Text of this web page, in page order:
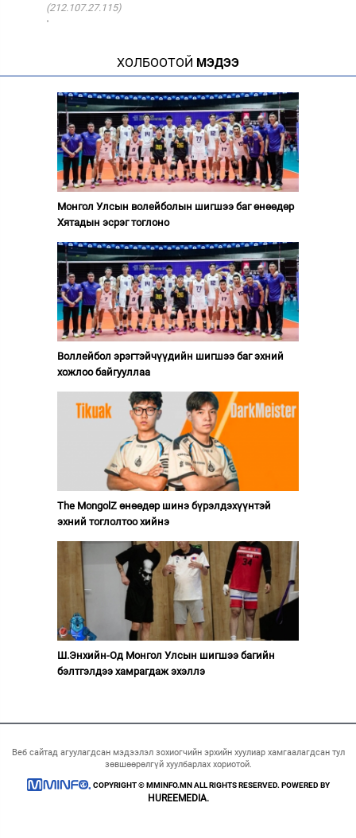
(212.107.27.115)
·
ХОЛБООТОЙ МЭДЭЭ
Монгол Улсын волейболын шигшээ баг өнөөдөр
Хятадын эсрэг тоглоно
Воллейбол эрэгтэйчүүдийн шигшээ баг эхний
хожлоо байгууллаа
The MongolZ өнөөдөр шинэ бүрэлдэхүүнтэй
эхний тоглолтоо хийнэ
Ш.Энхийн-Од Монгол Улсын шигшээ багийн
бэлтгэлдээ хамрагдаж эхэллэ
Веб сайтад агуулагдсан мэдээлэл зохиогчийн эрхийн хуулиар хамгаалагдсан тул
зөвшөөрөлгүй хуулбарлах хориотой.
COPYRIGHT © MMINFO.MN ALL RIGHTS RESERVED. POWERED BY
HUREEMEDIA.